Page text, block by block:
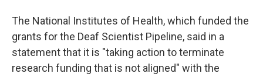
The National Institutes of Health, which funded the
grants for the Deaf Scientist Pipeline, said in a
statement that it is "taking action to terminate
research funding that is not aligned" with the